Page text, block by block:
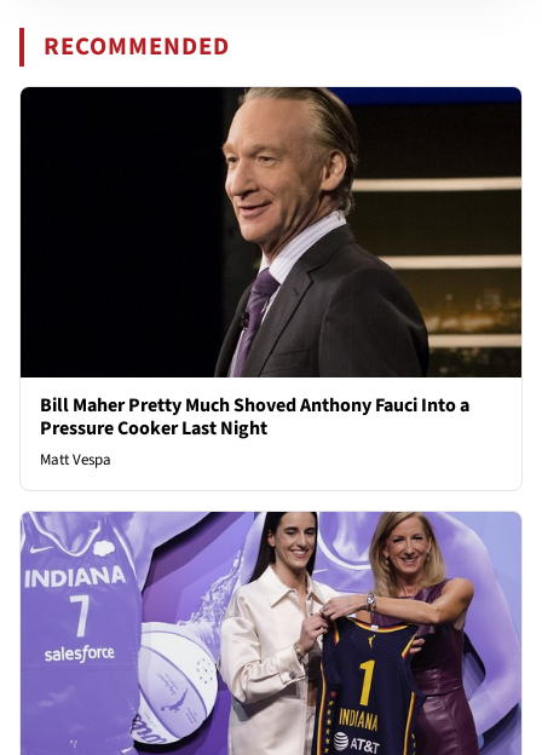
RECOMMENDED
Bill Maher Pretty Much Shoved Anthony Fauci Into a
Pressure Cooker Last Night
Matt Vespa